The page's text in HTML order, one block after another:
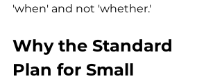
'when' and not 'whether.'
Why the Standard
Plan for Small